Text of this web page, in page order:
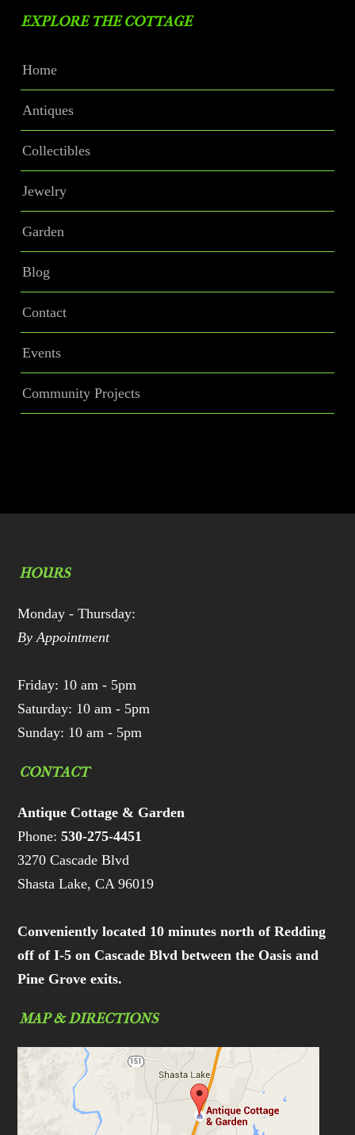
EXPLORE THE COTTAGE
Home
Antiques
Collectibles
Jewelry
Garden
Blog
Contact
Events
Community Projects
HOURS
Monday - Thursday:
By Appointment
Friday: 10 am - 5pm
Saturday: 10 am - 5pm
Sunday: 10 am - 5pm
CONTACT
Antique Cottage & Garden
Phone:530-275-4451
3270 Cascade Blvd
Shasta Lake, CA 96019
Conveniently located 10 minutes north of Redding
off of I-5 on Cascade Blvd between the Oasis and
Pine Grove exits.
MAP & DIRECTIONS